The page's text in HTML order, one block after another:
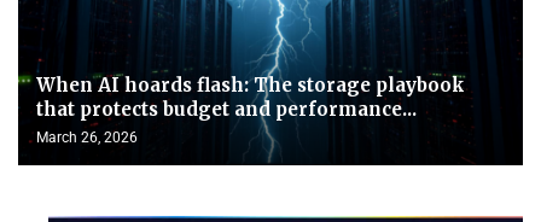
When AI hoards flash: The storage playbook
that protects budget and performance...
March 26, 2026